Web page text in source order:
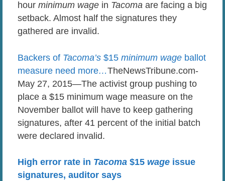
hour minimum wage in Tacoma are facing a big
setback. Almost half the signatures they
gathered are invalid.
Backers of Tacoma’s $15 minimum wage ballot
measure need more…TheNewsTribune.com-
May 27, 2015—The activist group pushing to
place a $15 minimum wage measure on the
November ballot will have to keep gathering
signatures, after 41 percent of the initial batch
were declared invalid.
High error rate in Tacoma $15 wage issue
signatures, auditor says